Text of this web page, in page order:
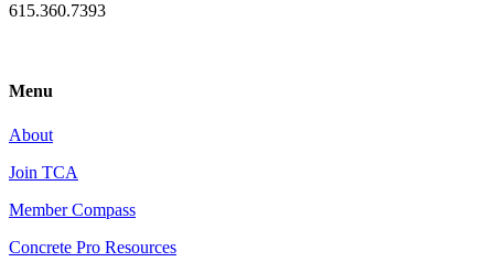
615.360.7393
Menu
About
Join TCA
Member Compass
Concrete Pro Resources